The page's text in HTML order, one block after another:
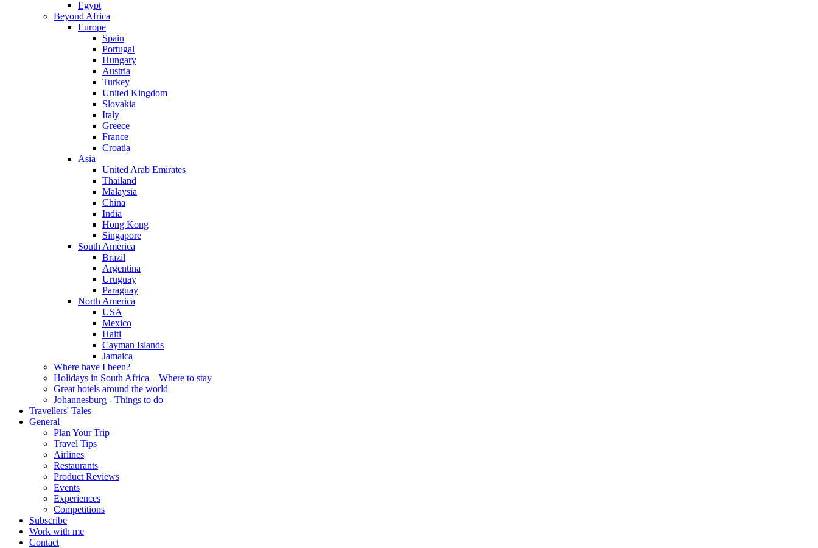
Egypt
Beyond Africa
Europe
Spain
Portugal
Hungary
Austria
Turkey
United Kingdom
Slovakia
Italy
Greece
France
Croatia
Asia
United Arab Emirates
Thailand
Malaysia
China
India
Hong Kong
Singapore
South America
Brazil
Argentina
Uruguay
Paraguay
North America
USA
Mexico
Haiti
Cayman Islands
Jamaica
Where have I been?
Holidays in South Africa – Where to stay
Great hotels around the world
Johannesburg - Things to do
Travellers' Tales
General
Plan Your Trip
Travel Tips
Airlines
Restaurants
Product Reviews
Events
Experiences
Competitions
Subscribe
Work with me
Contact